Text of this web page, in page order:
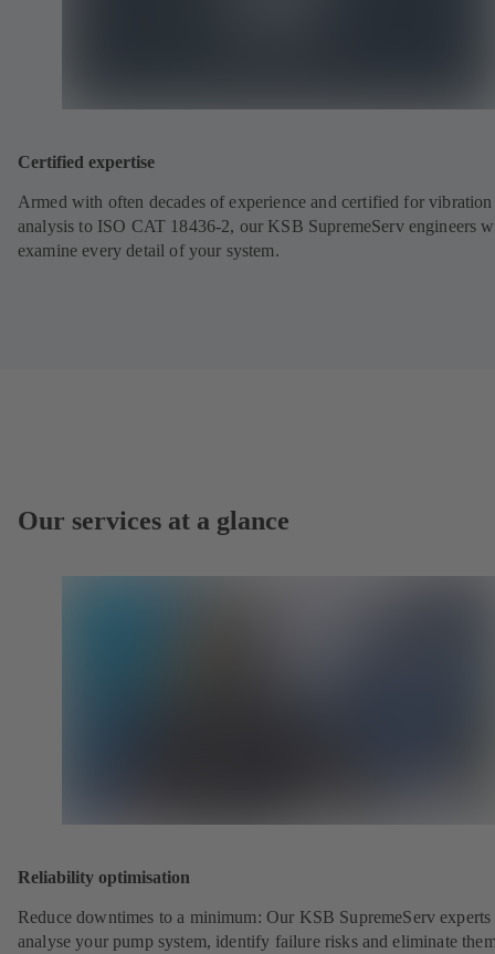
Certified expertise
Armed with often decades of experience and certified for vibration
analysis to ISO CAT 18436-2, our KSB SupremeServ engineers
examine every detail of your system.
Our services at a glance
Reliability optimisation
Reduce downtimes to a minimum: Our KSB SupremeServ
analyse your pump system, identify failure risks and eliminate